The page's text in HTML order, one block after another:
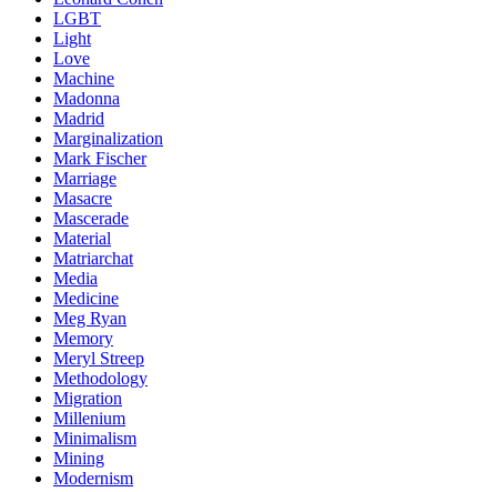
LGBT
Light
Love
Machine
Madonna
Madrid
Marginalization
Mark Fischer
Marriage
Masacre
Mascerade
Material
Matriarchat
Media
Medicine
Meg Ryan
Memory
Meryl Streep
Methodology
Migration
Millenium
Minimalism
Mining
Modernism